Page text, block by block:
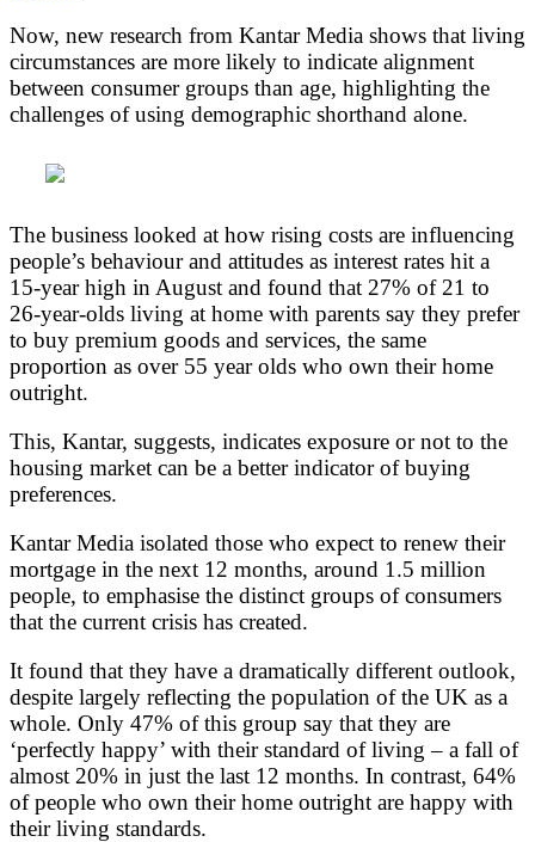
Now, new research from Kantar Media shows that living
circumstances are more likely to indicate alignment
between consumer groups than age, highlighting the
challenges of using demographic shorthand alone.
The business looked at how rising costs are influencing
people’s behaviour and attitudes as interest rates hit a
15-year high in August and found that 27% of 21 to
26-year-olds living at home with parents say they prefer
to buy premium goods and services, the same
proportion as over 55 year olds who own their home
outright.
This, Kantar, suggests, indicates exposure or not to the
housing market can be a better indicator of buying
preferences.
Kantar Media isolated those who expect to renew their
mortgage in the next 12 months, around 1.5 million
people, to emphasise the distinct groups of consumers
that the current crisis has created.
It found that they have a dramatically different outlook,
despite largely reflecting the population of the UK as a
whole. Only 47% of this group say that they are
‘perfectly happy’ with their standard of living – a fall of
almost 20% in just the last 12 months. In contrast, 64%
of people who own their home outright are happy with
their living standards.